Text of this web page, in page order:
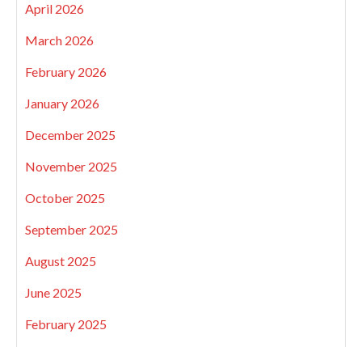
April 2026
March 2026
February 2026
January 2026
December 2025
November 2025
October 2025
September 2025
August 2025
June 2025
February 2025